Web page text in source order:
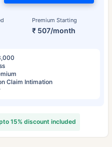
Premium Starting
₹ 507/month
Claim Intimation
15% discount included